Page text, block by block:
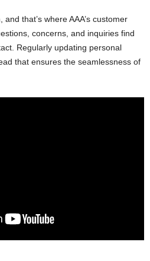
that’s where AAA’s customer
concerns, and inquiries find
Regularly updating personal
that ensures the seamlessness of